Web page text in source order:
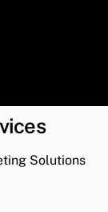
Solutions